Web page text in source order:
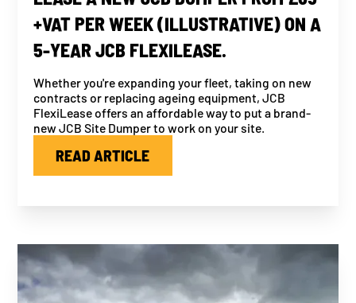
+VAT PER WEEK (ILLUSTRATIVE) ON A
5-YEAR JCB FLEXILEASE.
Whether you're expanding your fleet, taking on new
contracts or replacing ageing equipment, JCB
FlexiLease offers an affordable way to put a brand-
new JCB Site Dumper to work on your site.
READ ARTICLE